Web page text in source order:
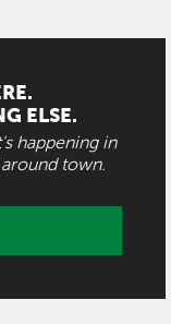
ELSE.
happening in
town.